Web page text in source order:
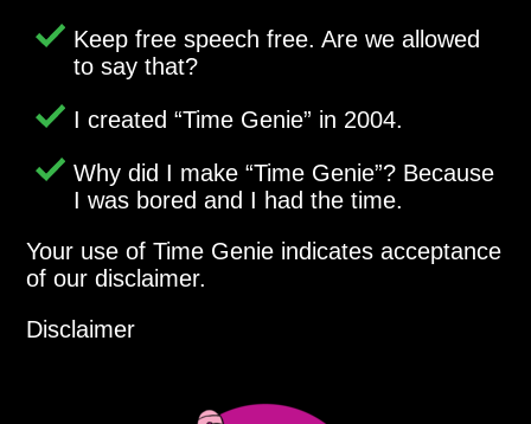
Keep free speech free. Are we allowed
to say that?
I created Time Genie in 2004.
Why did I make Time Genie ? Because
I was bored and I had the time.
Your use of Time Genie indicates acceptance
of our disclaimer.
Disclaimer